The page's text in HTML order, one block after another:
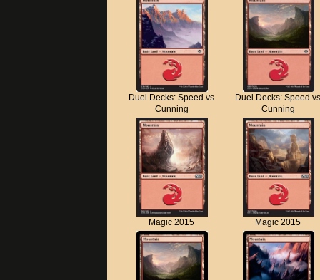
Duel Decks: Speed vs
Cunning
Duel Decks: Speed
Cunning
Magic 2015 Magic 2015